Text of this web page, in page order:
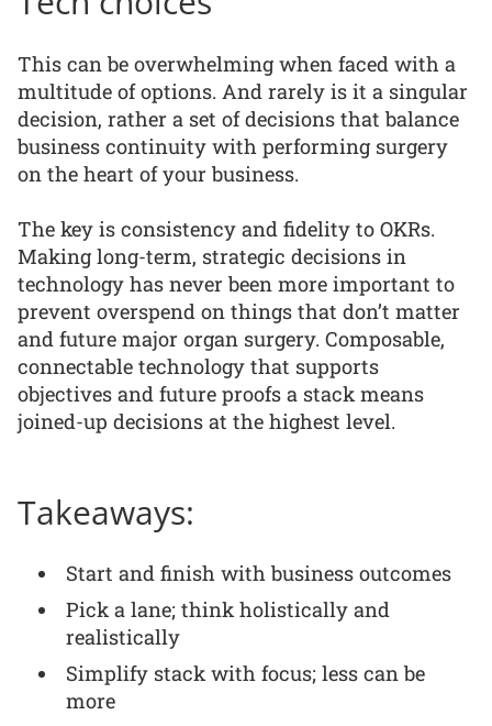
This can be overwhelming when faced with a
multitude of options. And rarely is it a singular
decision, rather a set of decisions that balance
business continuity with performing surgery
on the heart of your business.
The key is consistency and fidelity to OKRs.
Making long-term, strategic decisions in
technology has never been more important to
prevent overspend on things that don’t matter
and future major organ surgery. Composable,
connectable technology that supports
objectives and future proofs a stack means
joined-up decisions at the highest level.
Takeaways:
Start and finish with business outcomes
Pick a lane; think holistically and
realistically
Simplify stack with focus; less can be
more